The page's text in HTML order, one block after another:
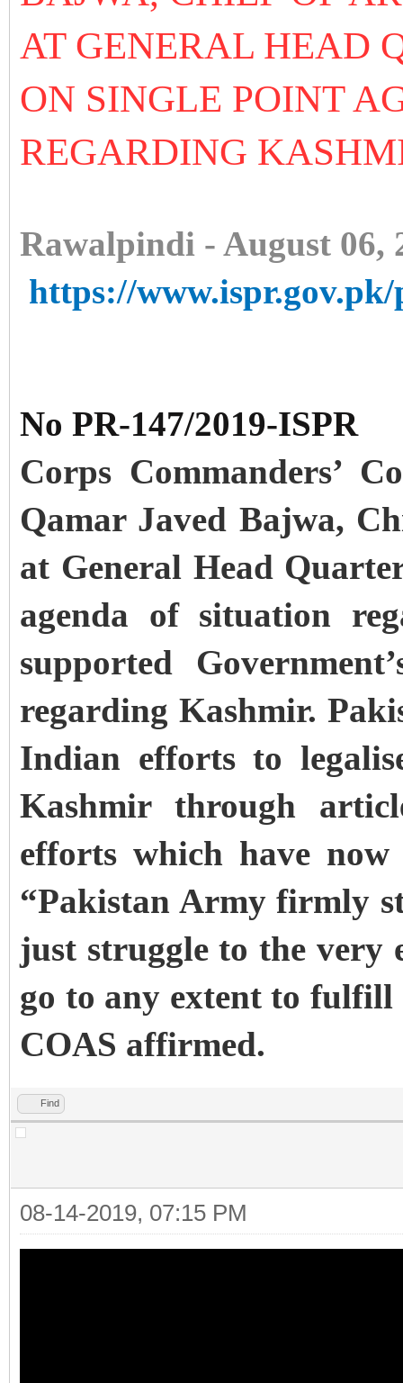
AT GENERAL HEAD
ON SINGLE POINT
REGARDING
Rawalpindi - August 06,
https://www.ispr.gov.pk/
No PR-147/2019-ISPR
Corps Commanders’
Qamar Javed Bajwa,
at General Head
agenda of situation
supported
regarding Kashmir.
Indian efforts to
Kashmir through
efforts which have
“Pakistan Army firmly
just struggle to the very
go to any extent to
COAS affirmed.
Find
08-14-2019, 07:15 PM